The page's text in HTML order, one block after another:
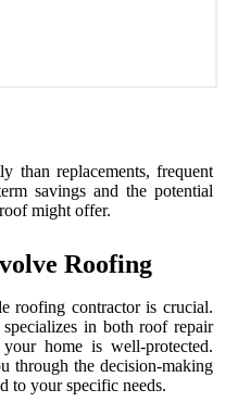
than replacements, frequent
savings and the potential
might offer.
Roofing
roofing contractor is crucial.
in both roof repair
home is well-protected.
through the decision-making
to your specific needs.